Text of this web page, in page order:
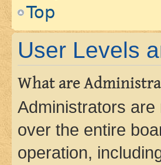
Top
User Levels
What are
Administrators
over the entire
operation,